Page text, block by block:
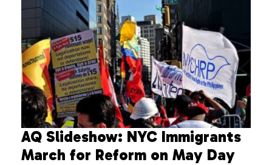
AQ Slideshow: NYC Immigrants
March for Reform on May Day